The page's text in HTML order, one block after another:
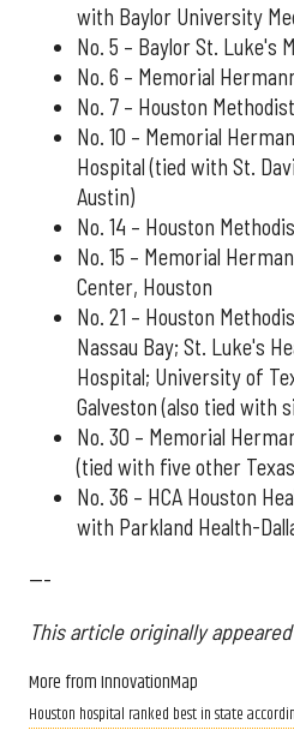
with Baylor University
No. 5 – Baylor St. Luke's
No. 6 – Memorial
No. 7 – Houston
No. 10 – Memorial
Hospital (tied with St.
Austin)
No. 14 – Houston
No. 15 – Memorial
Center, Houston
No. 21 – Houston
Nassau Bay; St. Luke's
Hospital; University of
Galveston (also tied with
No. 30 – Memorial
(tied with five other
No. 36 – HCA Houston
with Parkland Health-
---
This article originally
More from InnovationMap
Houston hospital ranked best in state